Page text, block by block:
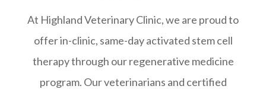
At Highland Veterinary Clinic, we are proud to
offer in-clinic, same-day activated stem cell
therapy through our regenerative medicine
program. Our veterinarians and certified